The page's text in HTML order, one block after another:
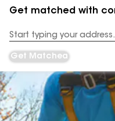
Get matched with
Address
Get Matched